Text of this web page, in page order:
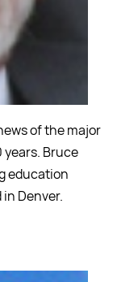
of the major
Bruce
education
Denver.